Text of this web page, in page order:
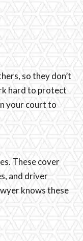
so they don’t
hard to protect
your court to
These cover
and driver
knows these